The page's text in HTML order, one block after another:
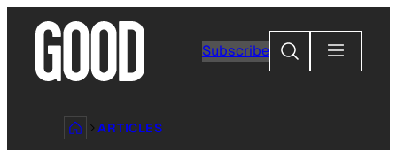
content
Subscribe
Search
ARTICLES